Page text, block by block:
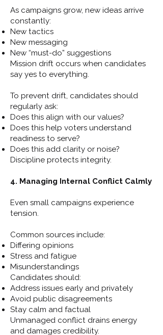
As campaigns grow, new ideas arrive
constantly:
New tactics
New messaging
New “must-do” suggestions
Mission drift occurs when candidates
say yes to everything.
To prevent drift, candidates should
regularly ask:
Does this align with our values?
Does this help voters understand
readiness to serve?
Does this add clarity or noise?
Discipline protects integrity.
4. Managing Internal Conflict Calmly
Even small campaigns experience
tension.
Common sources include:
Differing opinions
Stress and fatigue
Misunderstandings
Candidates should:
Address issues early and privately
Avoid public disagreements
Stay calm and factual
Unmanaged conflict drains energy
and damages credibility.